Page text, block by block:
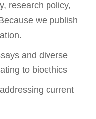
research policy,
we publish
and diverse
to bioethics
current